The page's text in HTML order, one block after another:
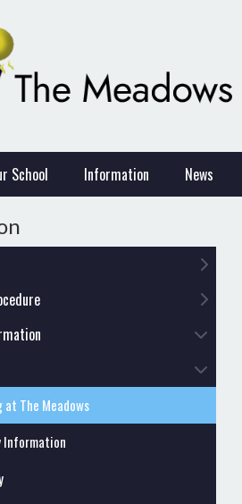
School Information News
The Meadows
Information